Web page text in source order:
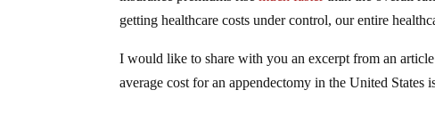
getting healthcare costs under control, our entire
I would like to share with you an excerpt from an
average cost for an appendectomy in the United States